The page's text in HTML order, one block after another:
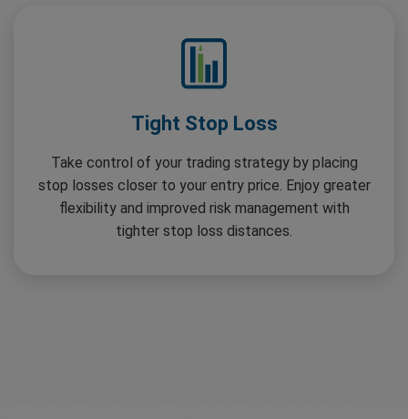
Tight Stop Loss
Take control of your trading strategy by placing
stop losses closer to your entry price. Enjoy greater
flexibility and improved risk management with
tighter stop loss distances.